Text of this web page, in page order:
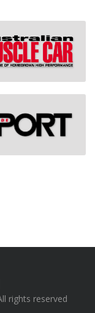
rights reserved